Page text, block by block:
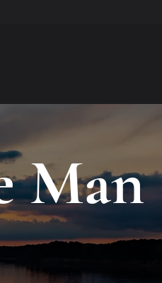
Man